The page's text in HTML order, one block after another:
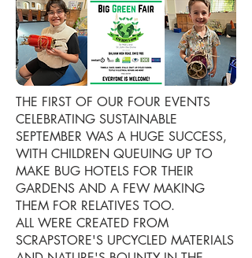
THE FIRST OF OUR FOUR EVENTS
CELEBRATING SUSTAINABLE
SEPTEMBER WAS A HUGE SUCCESS,
WITH CHILDREN QUEUING UP TO
MAKE BUG HOTELS FOR THEIR
GARDENS AND A FEW MAKING
THEM FOR RELATIVES TOO.
ALL WERE CREATED FROM
SCRAPSTORE'S UPCYCLED MATERIALS